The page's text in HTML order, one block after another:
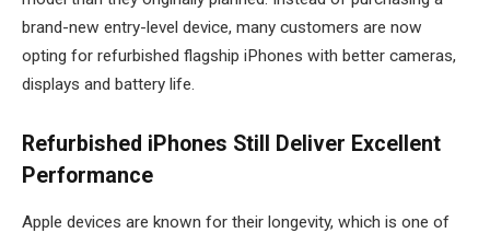
brand-new entry-level device, many customers are now
opting for refurbished flagship iPhones with better cameras,
displays and battery life.
Refurbished iPhones Still Deliver Excellent
Performance
Apple devices are known for their longevity, which is one of